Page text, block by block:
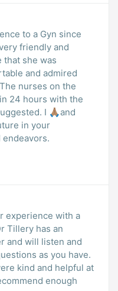
to a Gyn since
friendly and
that she was
and admired
nurses on the
24 hours with the
I 🙏🏽and
in your
and endeavors.
experience with a
Tillery has an
and will listen and
as you have.
kind and helpful at
enough